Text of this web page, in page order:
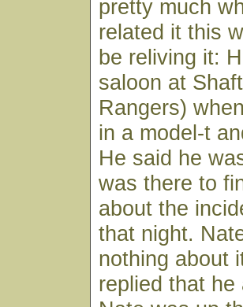
pretty much
related it this
be reliving it:
saloon at
Rangers)
in a model-t
He said he
was there to
about the
that night.
nothing about
replied that